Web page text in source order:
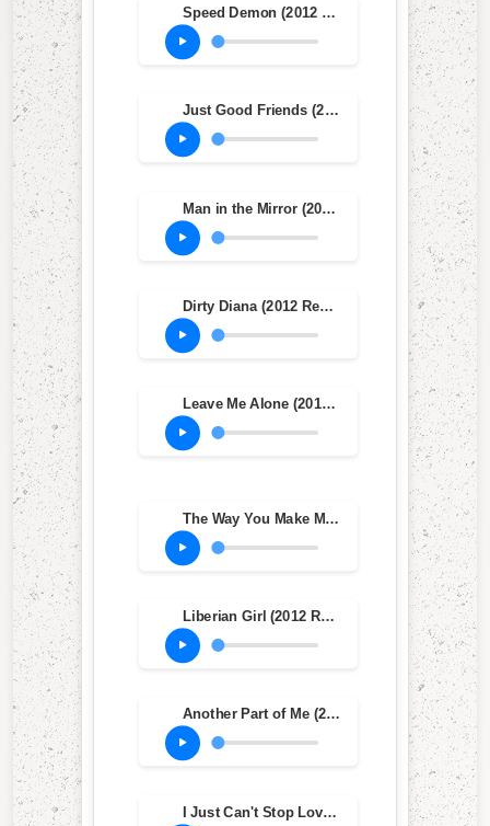
Speed Demon (2012 Remaster)
Just Good Friends (2012 Remaster)
Man in the Mirror (2012 Remaster)
Dirty Diana (2012 Remaster)
Leave Me Alone (2012 Remaster)
The Way You Make Me Feel (2012 Remaster)
Liberian Girl (2012 Remastered Version)
Another Part of Me (2012 Remaster)
I Just Can't Stop Loving You (feat. Siedah Garrett) (2012 Remaster)